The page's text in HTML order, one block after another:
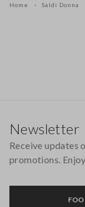
Home Saldi Donna
Newsletter
Receive updates
promotions.